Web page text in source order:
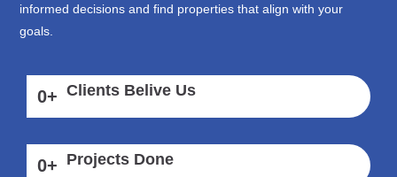
informed decisions and find properties that align with your
goals.
0+ Clients Belive Us
0+ Projects Done